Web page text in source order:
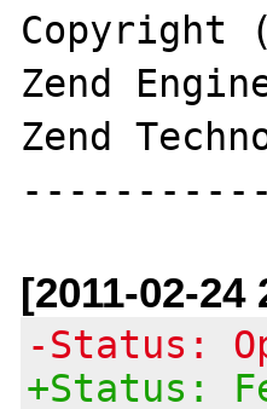
Copyright
Zend
Zend
[2011-02-24
-Status:
+Status: